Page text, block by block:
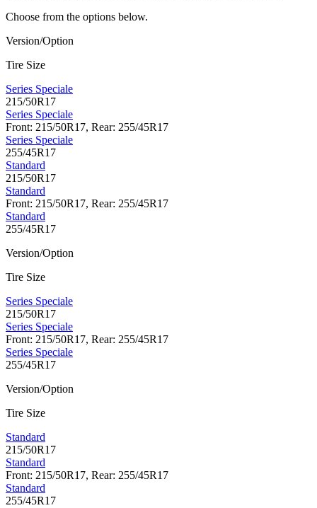
Choose from the options below.
Version/Option
Tire Size
Series Speciale
215/50R17
Series Speciale
Front: 215/50R17, Rear: 255/45R17
Series Speciale
255/45R17
Standard
215/50R17
Standard
Front: 215/50R17, Rear: 255/45R17
Standard
255/45R17
Version/Option
Tire Size
Series Speciale
215/50R17
Series Speciale
Front: 215/50R17, Rear: 255/45R17
Series Speciale
255/45R17
Version/Option
Tire Size
Standard
215/50R17
Standard
Front: 215/50R17, Rear: 255/45R17
Standard
255/45R17